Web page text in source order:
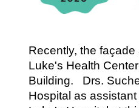
Recently, the
Luke's Health
Building. Drs.
Hospital as